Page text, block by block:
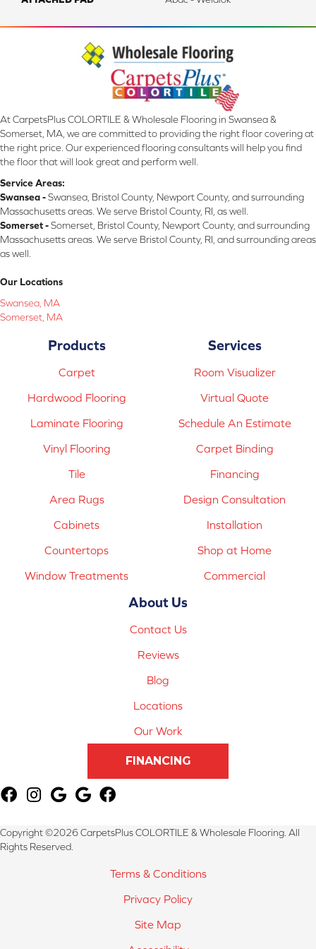
At CarpetsPlus COLORTILE & Wholesale Flooring in Swansea &
Somerset, MA, we are committed to providing the right floor covering at
the right price. Our experienced flooring consultants will help you find
the floor that will look great and perform well.
Service Areas:
Swansea -Swansea, Bristol County, Newport County, and surrounding
Massachusetts areas. We serve Bristol County, RI, as well.
Somerset -Somerset, Bristol County, Newport County, and surrounding
Massachusetts areas. We serve Bristol County, RI, and surrounding areas
as well.
Our Locations
Swansea, MA
Somerset, MA
Products
Carpet
Hardwood Flooring
Laminate Flooring
Vinyl Flooring
Tile
Area Rugs
Cabinets
Countertops
Window Treatments
Services
Room Visualizer
Virtual Quote
Schedule An Estimate
Carpet Binding
Financing
Design Consultation
Installation
Shop at Home
Commercial
About Us
Contact Us
Reviews
Blog
Locations
Our Work
FINANCING
Copyright ©2026 CarpetsPlus COLORTILE & Wholesale Flooring. All
Rights Reserved.
Terms & Conditions
Privacy Policy
Site Map